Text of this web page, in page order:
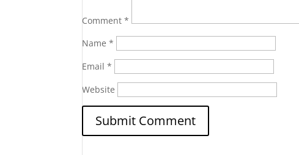
Comment*
Name*
Email*
Website